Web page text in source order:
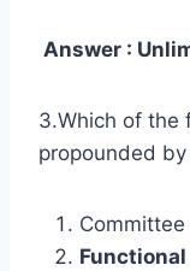
Answer :
3.Which of the
propounded by